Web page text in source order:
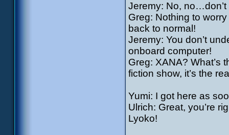
Jeremy: No, no…don’t
Greg: Nothing to
back to normal!
Jeremy: You don’t
onboard computer!
Greg: XANA? What’s
fiction show, it’s the
Yumi: I got here as
Ulrich: Great, you’re
Lyoko!